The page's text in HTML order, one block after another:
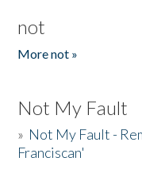
not
More not »
Not My Fault
» Not My Fault -
Franciscan'